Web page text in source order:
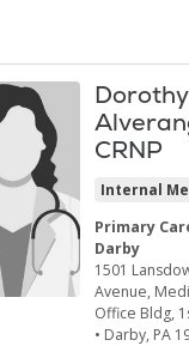
CRNP
Internal
Primary
Darby
1501
Avenue,
Office Bldg,
• Darby, PA